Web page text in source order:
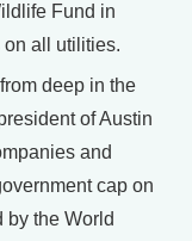
Fund in
all utilities.
deep in the
of Austin
and
cap on
by the World